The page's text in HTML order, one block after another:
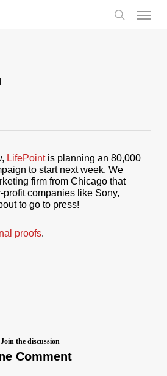
Menu
LifePoint is planning an 80,000
to start next week. We
firm from Chicago that
companies like Sony,
to go to press!
proofs.
Join the discussion
Comment